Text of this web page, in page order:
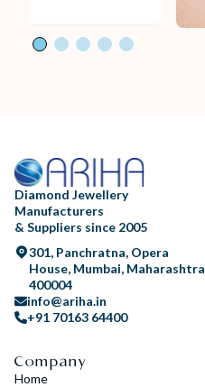
Diamond Jewellery
Manufacturers
& Suppliers since 2005
301, Panchratna, Opera
House, Mumbai, Maharashtra
400004
info@ariha.in
+91 70163 64400
Company
Home